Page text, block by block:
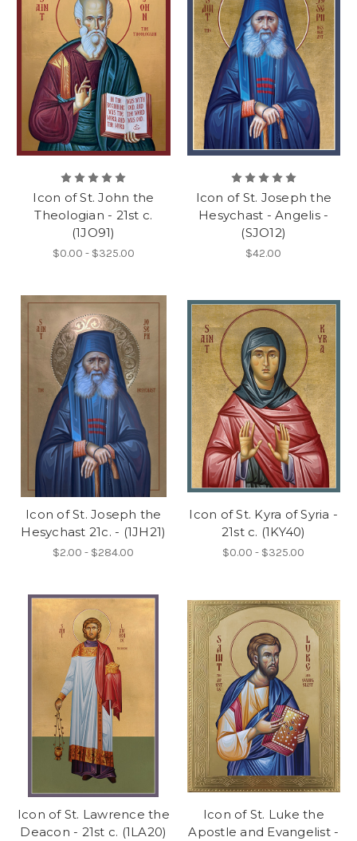
Icon of St. John the
Theologian - 21st c.
(1JO91)
$0.00 - $325.00
Icon of St. Joseph the
Hesychast - Angelis -
(SJO12)
$42.00
Icon of St. Joseph the
Hesychast 21c. - (1JH21)
$2.00 - $284.00
Icon of St. Kyra of Syria -
21st c. (1KY40)
$0.00 - $325.00
Icon of St. Lawrence the
Deacon - 21st c. (1LA20)
Icon of St. Luke the
Apostle and Evangelist -